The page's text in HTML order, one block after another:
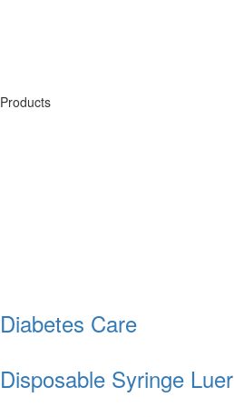
Products
Diabetes Care
Disposable Syringe Luer